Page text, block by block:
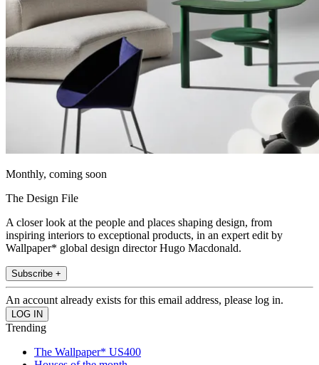
Monthly, coming soon
The Design File
A closer look at the people and places shaping design, from
inspiring interiors to exceptional products, in an expert edit by
Wallpaper* global design director Hugo Macdonald.
Subscribe +
An account already exists for this email address, please log in.
Trending
The Wallpaper* US400